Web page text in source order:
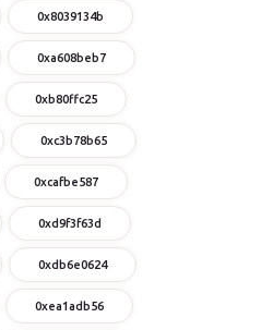
0x8039134b
0xa608beb7
0xb80ffc25
0xc3b78b65
0xcafbe587
0xd9f3f63d
0xdb6e0624
0xea1adb56